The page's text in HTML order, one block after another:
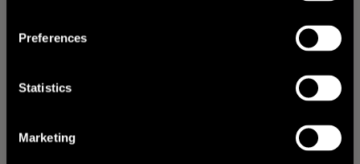
Preferences
Statistics
Marketing